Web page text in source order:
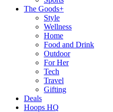
The Goods+
Style
Wellness
Home
Food and Drink
Outdoor
For Her
Tech
Travel
Gifting
Deals
Hoops HQ